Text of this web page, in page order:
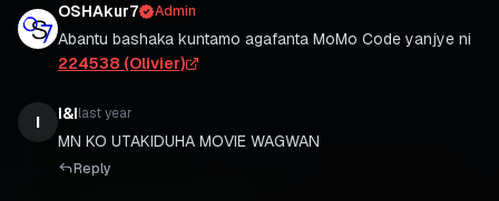
OSHAkur7 Admin
Abantu bashaka kuntamo agafanta MoMo Code yanjye ni
224538 (Olivier)
I I&Ilast year
Reply